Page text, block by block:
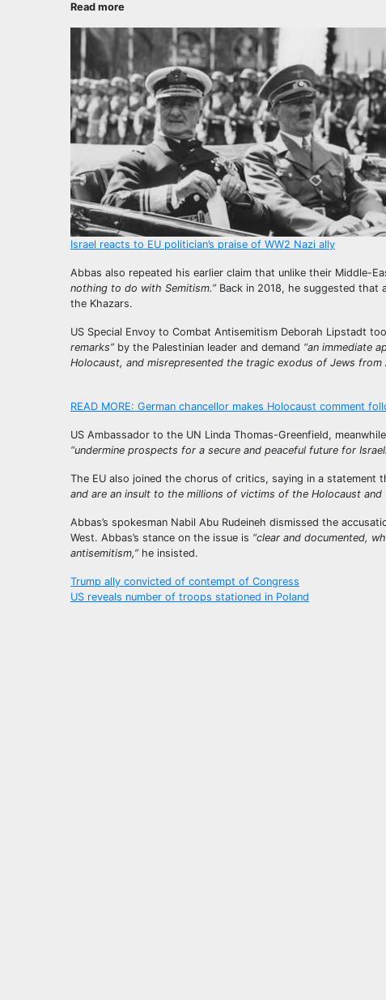
Read more
Israel reacts to EU politician’s praise of WW2 Nazi ally
Abbas also repeated his earlier claim that unlike their Middle-
nothing to do with Semitism.” Back in 2018, he suggested that
the Khazars.
US Special Envoy to Combat Antisemitism Deborah Lipstadt
remarks” by the Palestinian leader and demand “an immediate
Holocaust, and misrepresented the tragic exodus of Jews from
READ MORE: German chancellor makes Holocaust comment
US Ambassador to the UN Linda Thomas-Greenfield,
“undermine prospects for a secure and peaceful future for
The EU also joined the chorus of critics, saying in a statement
and are an insult to the millions of victims of the Holocaust and
Abbas’s spokesman Nabil Abu Rudeineh dismissed the
West. Abbas’s stance on the issue is “clear and documented,
antisemitism,” he insisted.
Post
Trump ally convicted of contempt of Congress
US reveals number of troops stationed in Poland